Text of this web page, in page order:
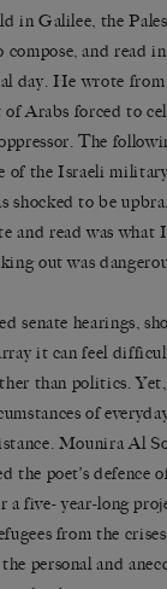
in Galilee, the
and read
day. He wrote
Arabs forced to
The
of the Israeli
shocked to be
and read was
out was
senate hearings,
it can feel
than politics.
of
Mounira Al
the poet’s defence
a five- year-long
from the
personal and